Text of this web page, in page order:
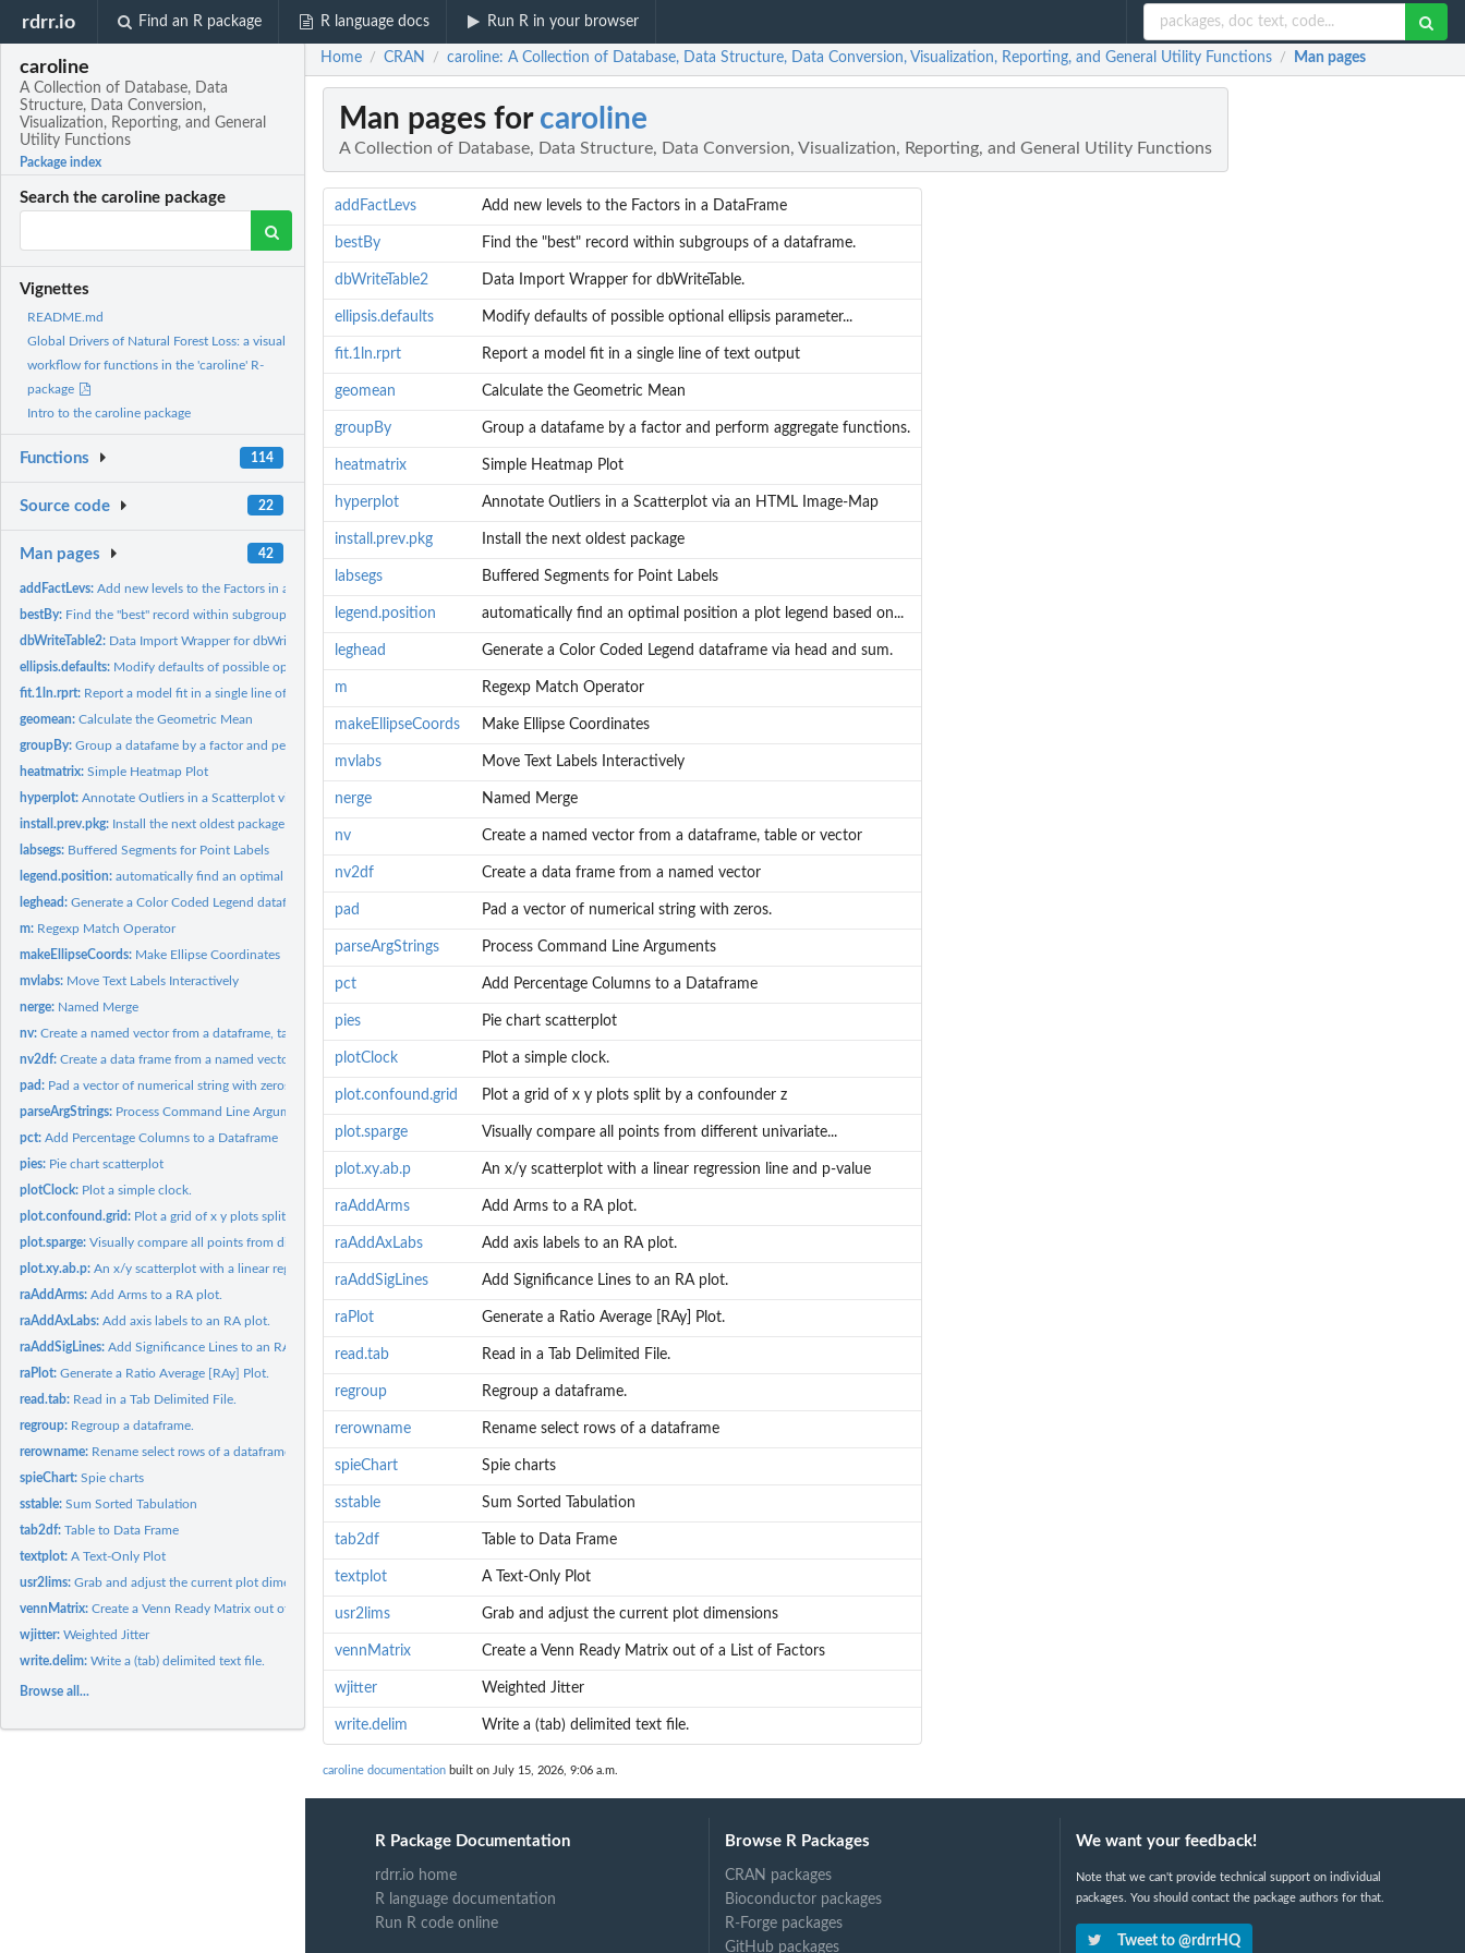
rdrr.io Find an R package R language docs Run R in your browser
caroline
A Collection of Database, Data
Structure, Data Conversion,
Visualization, Reporting, and General
Utility Functions
Package index
Search the caroline package
Vignettes
README.md
Global Drivers of Natural Forest Loss: a visual
workflow for functions in the 'caroline' R-
package
Intro to the caroline package
Functions 114
Source code 22
Man pages 42
addFactLevs:Add new levels to the Factors in a DataFrame
bestBy: Find the "best" record within subgroups of a dataframe.
dbWriteTable2: Data Import Wrapper for dbWriteTable.
ellipsis.defaults: Modify defaults of possible optional ellipsis parameter...
fit.1ln.rprt: Report a model fit in a single line of text output
geomean:Calculate the Geometric Mean
groupBy:Group a datafame by a factor and perform aggregate functions.
heatmatrix:Simple Heatmap Plot
hyperplot:Annotate Outliers in a Scatterplot via an HTML Image-Map
install.prev.pkg: Install the next oldest package
labsegs: Buffered Segments for Point Labels
legend.position:automatically find an optimal position a plot legend based on...
leghead:Generate a Color Coded Legend dataframe via head and sum.
m: Regexp Match Operator
makeEllipseCoords: Make Ellipse Coordinates
mvlabs: Move Text Labels Interactively
nerge: Named Merge
nv:Create a named vector from a dataframe, table or vector
nv2df:Create a data frame from a named vector
pad: Pad a vector of numerical string with zeros.
parseArgStrings: Process Command Line Arguments
pct:Add Percentage Columns to a Dataframe
pies: Pie chart scatterplot
plotClock: Plot a simple clock.
plot.confound.grid: Plot a grid of x y plots split by a confounder z
plot.sparge:Visually compare all points from different univariate...
plot.xy.ab.p:An x/y scatterplot with a linear regression line and p-value
raAddArms:Add Arms to a RA plot.
raAddAxLabs:Add axis labels to an RA plot.
raAddSigLines:Add Significance Lines to an RA plot.
raPlot:Generate a Ratio Average [RAy] Plot.
read.tab: Read in a Tab Delimited File.
regroup: Regroup a dataframe.
rerowname: Rename select rows of a dataframe
spieChart:Spie charts
sstable:Sum Sorted Tabulation
tab2df:Table to Data Frame
textplot:A Text-Only Plot
usr2lims:Grab and adjust the current plot dimensions
vennMatrix:Create a Venn Ready Matrix out of a List of Factors
wjitter:Weighted Jitter
write.delim:Write a (tab) delimited text file.
Browse all...
Home / CRAN / caroline: A Collection of Database, Data Structure, Data Conversion, Visualization, Reporting, and General Utility Functions / Man pages
Man pages for caroline
A Collection of Database, Data Structure, Data Conversion, Visualization, Reporting, and General Utility Functions
addFactLevs Add new levels to the Factors in a DataFrame
bestBy Find the "best" record within subgroups of a dataframe.
dbWriteTable2 Data Import Wrapper for dbWriteTable.
ellipsis.defaults Modify defaults of possible optional ellipsis parameter...
fit.1ln.rprt Report a model fit in a single line of text output
geomean Calculate the Geometric Mean
groupBy Group a datafame by a factor and perform aggregate functions.
heatmatrix Simple Heatmap Plot
hyperplot Annotate Outliers in a Scatterplot via an HTML Image-Map
install.prev.pkg Install the next oldest package
labsegs Buffered Segments for Point Labels
legend.position automatically find an optimal position a plot legend based on...
leghead Generate a Color Coded Legend dataframe via head and sum.
m Regexp Match Operator
makeEllipseCoords Make Ellipse Coordinates
mvlabs Move Text Labels Interactively
nerge Named Merge
nv Create a named vector from a dataframe, table or vector
nv2df Create a data frame from a named vector
pad Pad a vector of numerical string with zeros.
parseArgStrings Process Command Line Arguments
pct Add Percentage Columns to a Dataframe
pies Pie chart scatterplot
plotClock Plot a simple clock.
plot.confound.grid Plot a grid of x y plots split by a confounder z
plot.sparge Visually compare all points from different univariate...
plot.xy.ab.p An x/y scatterplot with a linear regression line and p-value
raAddArms Add Arms to a RA plot.
raAddAxLabs Add axis labels to an RA plot.
raAddSigLines Add Significance Lines to an RA plot.
raPlot Generate a Ratio Average [RAy] Plot.
read.tab Read in a Tab Delimited File.
regroup Regroup a dataframe.
rerowname Rename select rows of a dataframe
spieChart Spie charts
sstable Sum Sorted Tabulation
tab2df Table to Data Frame
textplot A Text-Only Plot
usr2lims Grab and adjust the current plot dimensions
vennMatrix Create a Venn Ready Matrix out of a List of Factors
wjitter Weighted Jitter
write.delim Write a (tab) delimited text file.
caroline documentation built on July 15, 2026, 9:06 a.m.
R Package Documentation
rdrr.io home
R language documentation
Run R code online
Browse R Packages
CRAN packages
Bioconductor packages
R-Forge packages
GitHub packages
We want your feedback!
Note that we can't provide technical support on individual
packages. You should contact the package authors for that.
Tweet to @rdrrHQ